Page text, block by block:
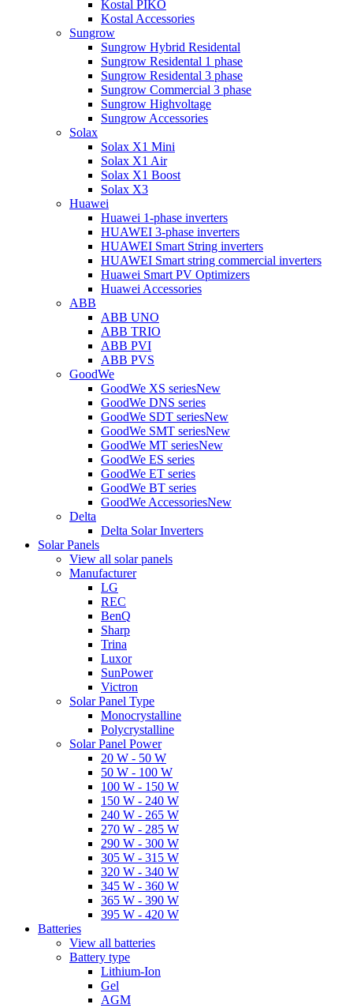
Kostal PIKO
Kostal Accessories
Sungrow
Sungrow Hybrid Residental
Sungrow Residental 1 phase
Sungrow Residental 3 phase
Sungrow Commercial 3 phase
Sungrow Highvoltage
Sungrow Accessories
Solax
Solax X1 Mini
Solax X1 Air
Solax X1 Boost
Solax X3
Huawei
Huawei 1-phase inverters
HUAWEI 3-phase inverters
HUAWEI Smart String inverters
HUAWEI Smart string commercial inverters
Huawei Smart PV Optimizers
Huawei Accessories
ABB
ABB UNO
ABB TRIO
ABB PVI
ABB PVS
GoodWe
GoodWe XS seriesNew
GoodWe DNS series
GoodWe SDT seriesNew
GoodWe SMT seriesNew
GoodWe MT seriesNew
GoodWe ES series
GoodWe ET series
GoodWe BT series
GoodWe AccessoriesNew
Delta
Delta Solar Inverters
Solar Panels
View all solar panels
Manufacturer
LG
REC
BenQ
Sharp
Trina
Luxor
SunPower
Victron
Solar Panel Type
Monocrystalline
Polycrystalline
Solar Panel Power
20 W - 50 W
50 W - 100 W
100 W - 150 W
150 W - 240 W
240 W - 265 W
270 W - 285 W
290 W - 300 W
305 W - 315 W
320 W - 340 W
345 W - 360 W
365 W - 390 W
395 W - 420 W
Batteries
View all batteries
Battery type
Lithium-Ion
Gel
AGM